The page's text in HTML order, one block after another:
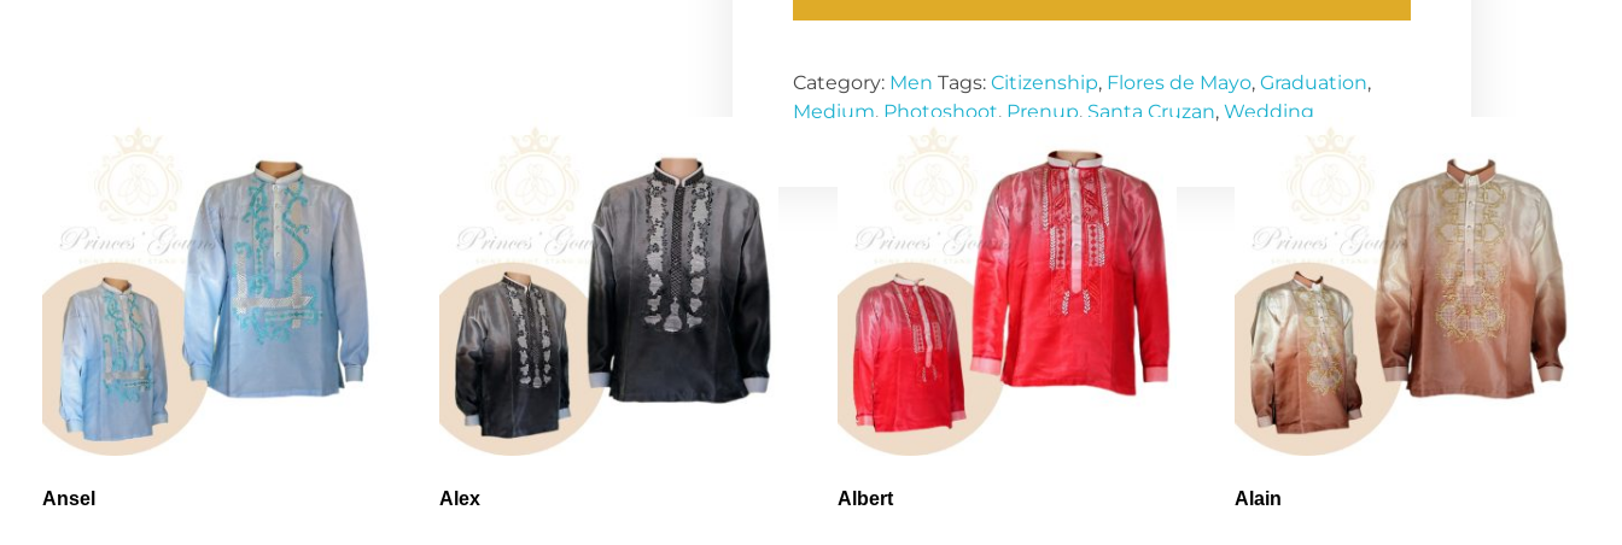
Category: Men Tags:Citizenship, Flores de Mayo,Graduation,
Medium, Photoshoot, Prenup, Santa Cruzan,Wedding
Ansel Alex Albert Alain